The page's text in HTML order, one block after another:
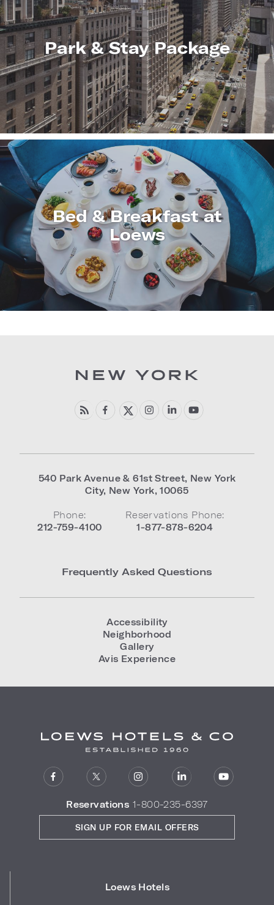
Park & Stay Package
LEARN
MORE
Bed & Breakfast at
Loews
LEARN
MORE
540 Park Avenue & 61st Street, New York
City, New York,10065
Phone:
212-759-4100
Reservations Phone:
1-877-878-6204
Frequently Asked Questions
Accessibility
Neighborhood
Gallery
Avis Experience
Reservations 1-800-235-6397
Loews Hotels
SIGN UP FOR EMAIL OFFERS